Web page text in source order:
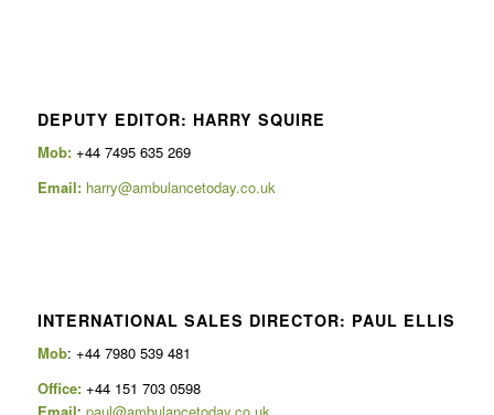
DEPUTY EDITOR: HARRY SQUIRE
Mob: +44 7495 635 269
Email: harry@ambulancetoday.co.uk
INTERNATIONAL SALES DIRECTOR: PAUL ELLIS
Mob: +44 7980 539 481
Office:+44 151 703 0598